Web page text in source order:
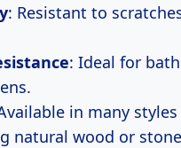
: Resistant to
: Ideal for
in many styles
natural wood or